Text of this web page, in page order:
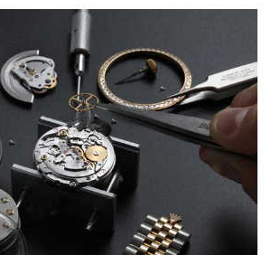
Expo for several years now, and can’t be
of their service! The experience with
stress free, fast, reliable and
trade in and buying watches alike.
from Swiss Watch Expo!